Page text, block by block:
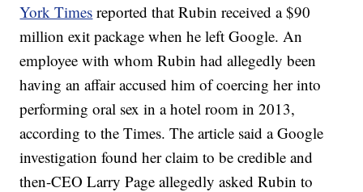
York Times reported that Rubin received a $90
million exit package when he left Google. An
employee with whom Rubin had allegedly been
having an affair accused him of coercing her into
performing oral sex in a hotel room in 2013,
according to the Times. The article said a Google
investigation found her claim to be credible and
then-CEO Larry Page allegedly asked Rubin to